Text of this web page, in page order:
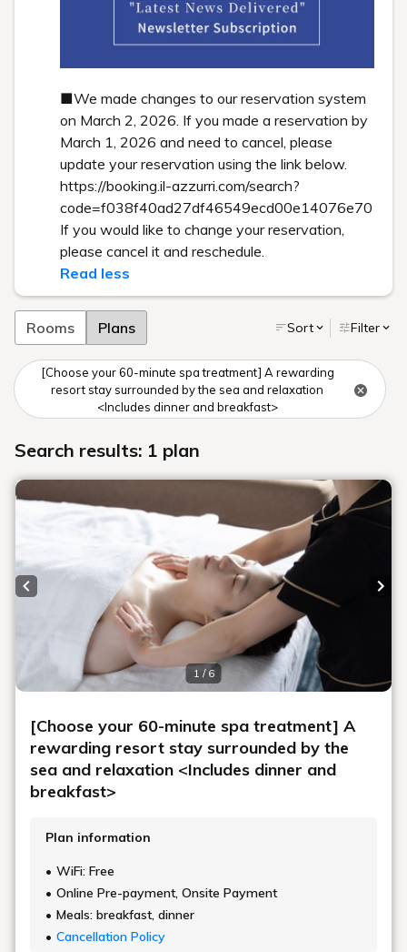
■We made changes to our reservation system
on March 2, 2026. If you made a reservation by
March 1, 2026 and need to cancel, please
update your reservation using the link below.
https://booking.il-azzurri.com/search?
code=f038f40ad27df46549ecd00e14076e70
If you would like to change your reservation,
please cancel it and reschedule.
Read less
Rooms Plans Sort Filter
[Choose your 60-minute spa treatment] A rewarding
resort stay surrounded by the sea and relaxation
<Includes dinner and breakfast>
Search results: 1 plan
1 / 6
Previous slide
[Choose your 60-minute spa treatment] A
rewarding resort stay surrounded by the
sea and relaxation <Includes dinner and
breakfast>
Plan information
WiFi: Free
Online Pre-payment, Onsite Payment
Meals: breakfast, dinner
Cancellation Policy